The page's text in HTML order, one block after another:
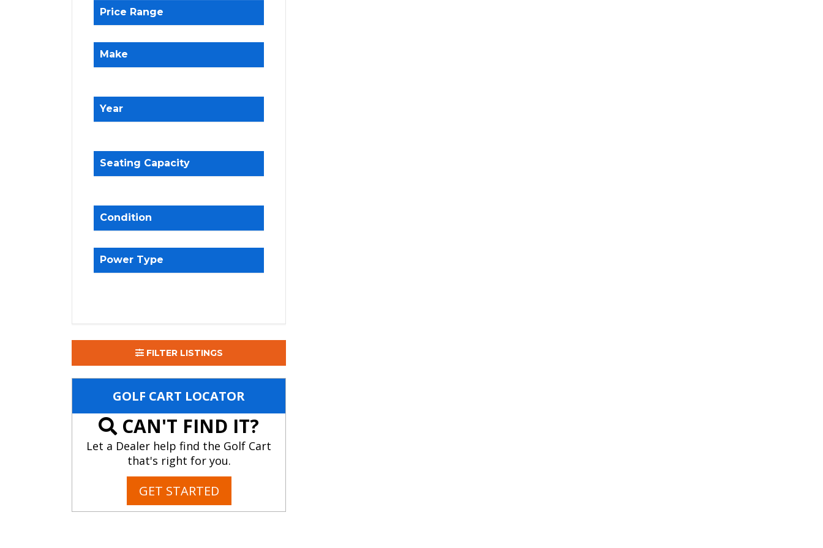
Price Range
Make
Year
Seating Capacity
Condition
Power Type
FILTER LISTINGS
GOLF CART LOCATOR
CAN'T FIND IT?
Let a Dealer help find the Golf Cart
that's right for you.
GET STARTED